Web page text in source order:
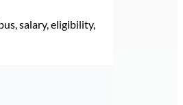
salary, eligibility,